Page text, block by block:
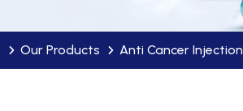
Our Products Anti Cancer Injection